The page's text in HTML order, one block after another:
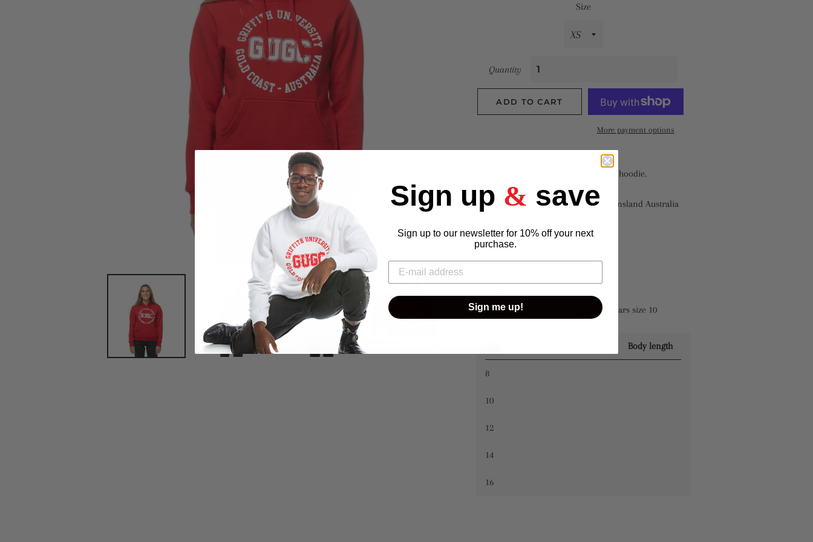
Size
Quantity
ADD TO CART
More payment options
Make a statement in this luscious red hoodie.
White GU Griffith University Queensland Australia
80% cotton 20% polyester
White print on front
Dual draw strings
320 gsm
Model is 5'4 (164cm), 57kg and wears size 10
Body length
8
10
12
14
16
Sign up & save
Sign up to our newsletter for 10% off your next
purchase.
Sign me up!